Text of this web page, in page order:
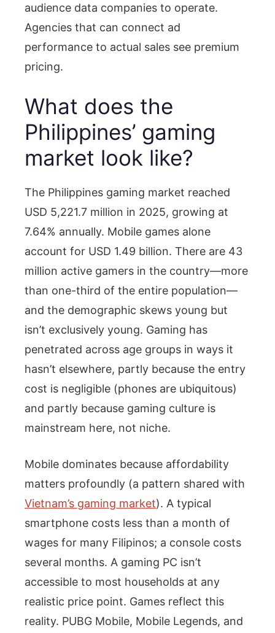
audience data companies to operate.
Agencies that can connect ad
performance to actual sales see premium
pricing.
What does the
Philippines’ gaming
market look like?
The Philippines gaming market reached
USD 5,221.7 million in 2025, growing at
7.64% annually. Mobile games alone
account for USD 1.49 billion. There are 43
million active gamers in the country—more
than one-third of the entire population—
and the demographic skews young but
isn’t exclusively young. Gaming has
penetrated across age groups in ways it
hasn’t elsewhere, partly because the entry
cost is negligible (phones are ubiquitous)
and partly because gaming culture is
mainstream here, not niche.
Mobile dominates because affordability
matters profoundly (a pattern shared with
Vietnam’s gaming market). A typical
smartphone costs less than a month of
wages for many Filipinos; a console costs
several months. A gaming PC isn’t
accessible to most households at any
realistic price point. Games reflect this
reality. PUBG Mobile, Mobile Legends, and